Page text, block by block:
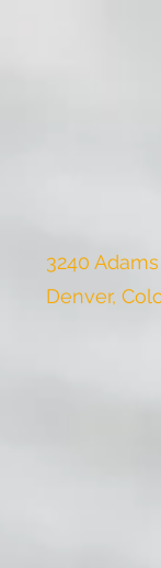
3240
Denver,